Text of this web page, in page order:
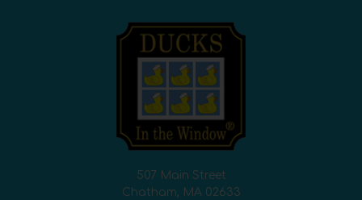
507 Main Street
Chatham, MA 02633